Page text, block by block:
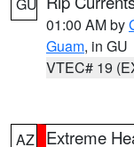
01:00 AM by
Guam, in GU
VTEC# 19
AZ Extreme